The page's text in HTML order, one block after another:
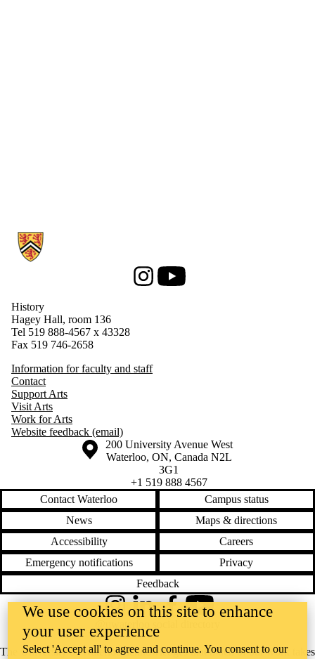
Information about History
InstagramYoutube
History
Hagey Hall, room 136
Tel 519 888-4567 x 43328
Fax 519 746-2658
Information for faculty and staff
Contact
Support Arts
Visit Arts
Work for Arts
Website feedback (email)
Information about the University of Waterloo
Campus map
200 University Avenue West
Waterloo, ON, Canada N2L
3G1
+1 519 888 4567
Contact Waterloo
Campus status
News
Maps & directions
Accessibility
Careers
Emergency notifications
Privacy
Feedback
The University of Waterloo acknowledges that much of our work takes
InstagramLinkedInFacebookYouTube
@uwaterloo social directory
We use cookies on this site to enhance
your user experience
Select 'Accept all' to agree and continue. You consent to our